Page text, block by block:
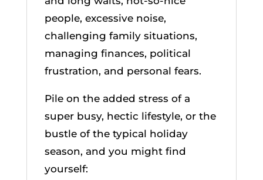
people, excessive noise,
challenging family situations,
managing finances, political
frustration, and personal fears.
Pile on the added stress of a
super busy, hectic lifestyle, or the
bustle of the typical holiday
season, and you might find
yourself: